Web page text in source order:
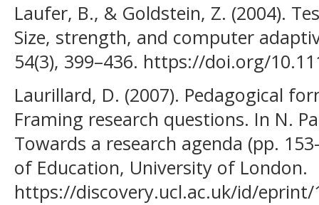
Laufer, B., & Goldstein, Z. (2004).
Size, strength, and computer
54(3), 399–436. https://doi.org/
Laurillard, D. (2007). Pedagogical
Framing research questions. In N.
Towards a research agenda (pp.
of Education, University of London.
https://discovery.ucl.ac.uk/id/eprint/